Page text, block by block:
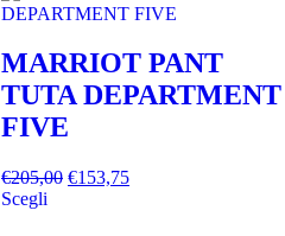
MARRIOT PANT
TUTA DEPARTMENT
FIVE
€205,00 €153,75
Scegli